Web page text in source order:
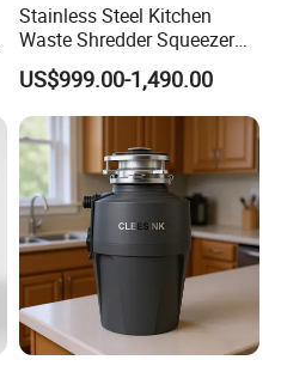
Stainless Steel Kitchen
Waste Shredder Squeezer
Machine Kitchen Waste
Disposal Equipment
US$999.00-1,490.00